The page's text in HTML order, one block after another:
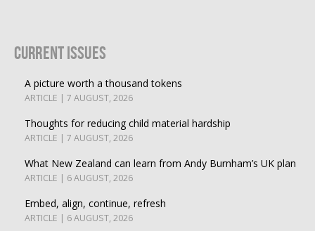
Current Issues
A picture worth a thousand tokens
ARTICLE | 7 AUGUST, 2026
Thoughts for reducing child material hardship
ARTICLE | 7 AUGUST, 2026
What New Zealand can learn from Andy Burnham’s UK plan
ARTICLE | 6 AUGUST, 2026
Embed, align, continue, refresh
ARTICLE | 6 AUGUST, 2026